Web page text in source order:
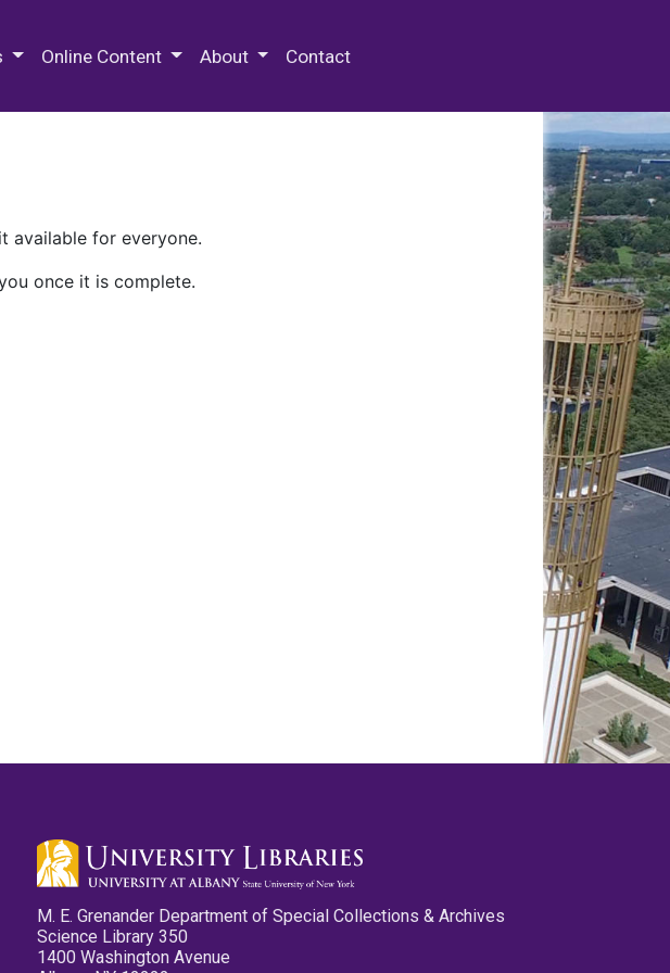
Online Content About Contact
available for everyone.
once it is complete.
M. E. Grenander Department of Special Collections & Archives
Science Library 350
1400 Washington Avenue